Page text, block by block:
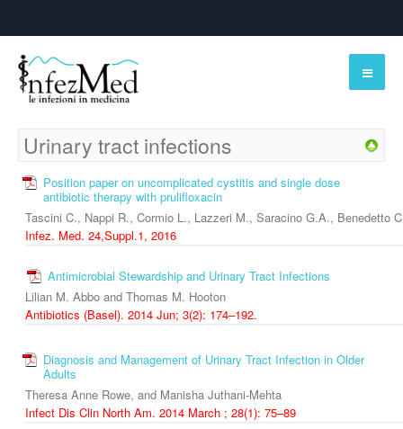
Urinary tract infections
Position paper on uncomplicated cystitis and single dose
antibiotic therapy with prulifloxacin
Tascini C., Nappi R., Cormio L., Lazzeri M., Saracino G.A., Benedetto
Infez. Med. 24,Suppl.1, 2016
Antimicrobial Stewardship and Urinary Tract Infections
Lilian M. Abbo and Thomas M. Hooton
Antibiotics (Basel). 2014 Jun; 3(2): 174–192.
Diagnosis and Management of Urinary Tract Infection in Older
Adults
Theresa Anne Rowe, and Manisha Juthani-Mehta
Infect Dis Clin North Am. 2014 March ; 28(1): 75–89